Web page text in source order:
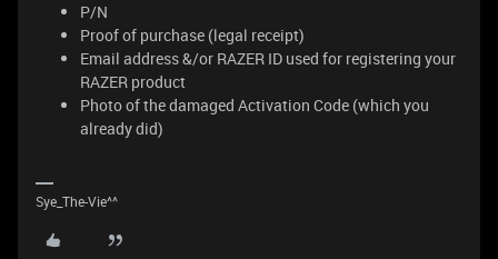
P/N
Proof of purchase (legal receipt)
Email address &/or RAZER ID used for registering your
RAZER product
Photo of the damaged Activation Code (which you
already did)
Sye_The-Vie^^